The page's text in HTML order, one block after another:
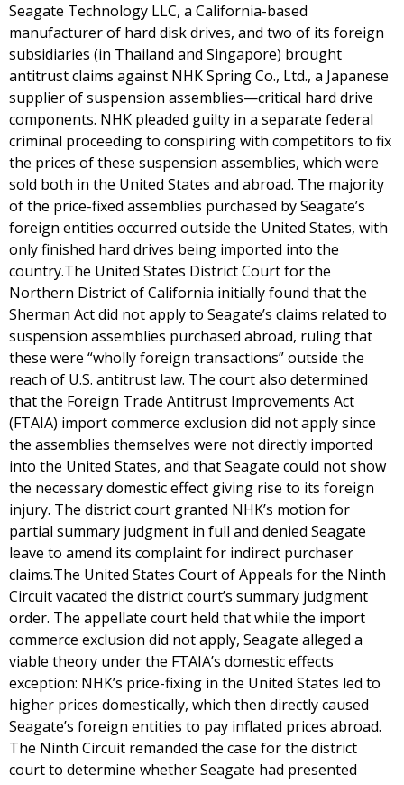
Seagate Technology LLC, a California-based
manufacturer of hard disk drives, and two of its foreign
subsidiaries (in Thailand and Singapore) brought
antitrust claims against NHK Spring Co., Ltd., a Japanese
supplier of suspension assemblies—critical hard drive
components. NHK pleaded guilty in a separate federal
criminal proceeding to conspiring with competitors to fix
the prices of these suspension assemblies, which were
sold both in the United States and abroad. The majority
of the price-fixed assemblies purchased by Seagate’s
foreign entities occurred outside the United States, with
only finished hard drives being imported into the
country.The United States District Court for the
Northern District of California initially found that the
Sherman Act did not apply to Seagate’s claims related to
suspension assemblies purchased abroad, ruling that
these were “wholly foreign transactions” outside the
reach of U.S. antitrust law. The court also determined
that the Foreign Trade Antitrust Improvements Act
(FTAIA) import commerce exclusion did not apply since
the assemblies themselves were not directly imported
into the United States, and that Seagate could not show
the necessary domestic effect giving rise to its foreign
injury. The district court granted NHK’s motion for
partial summary judgment in full and denied Seagate
leave to amend its complaint for indirect purchaser
claims.The United States Court of Appeals for the Ninth
Circuit vacated the district court’s summary judgment
order. The appellate court held that while the import
commerce exclusion did not apply, Seagate alleged a
viable theory under the FTAIA’s domestic effects
exception: NHK’s price-fixing in the United States led to
higher prices domestically, which then directly caused
Seagate’s foreign entities to pay inflated prices abroad.
The Ninth Circuit remanded the case for the district
court to determine whether Seagate had presented